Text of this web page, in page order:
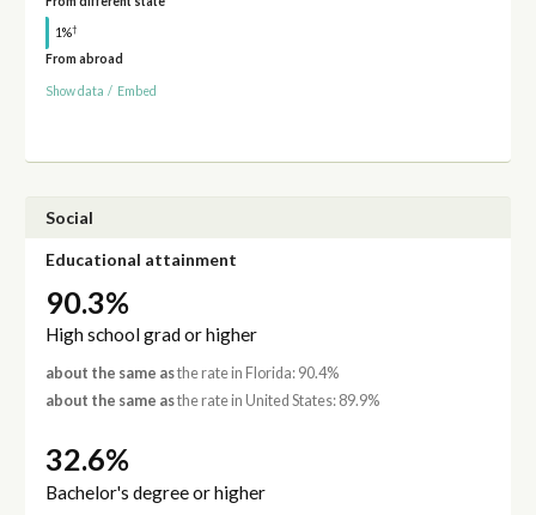
1%†
From abroad
Show data / Embed
Social
Educational attainment
90.3%
High school grad or higher
about the same asthe rate in Florida: 90.4%
about the same asthe rate in United States: 89.9%
32.6%
Bachelor's degree or higher